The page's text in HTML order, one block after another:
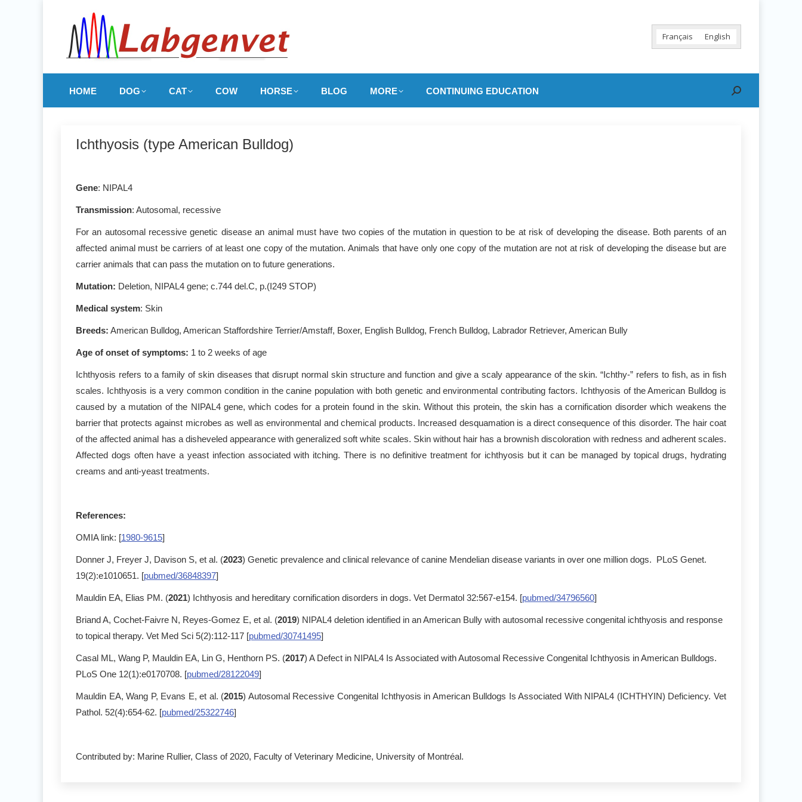
Français English
HOME DOG CAT COW HORSE BLOG MORE CONTINUING EDUCATION Search:
Ichthyosis (type American Bulldog)
Gene: NIPAL4
Transmission: Autosomal, recessive
For an autosomal recessive genetic disease an animal must have two copies of the mutation in question to be at risk of developing the disease. Both parents of an
affected animal must be carriers of at least one copy of the mutation. Animals that have only one copy of the mutation are not at risk of developing the disease but are
carrier animals that can pass the mutation on to future generations.
Mutation: Deletion, NIPAL4 gene; c.744 del.C, p.(I249 STOP)
Medical system: Skin
Breeds: American Bulldog, American Staffordshire Terrier/Amstaff, Boxer, English Bulldog, French Bulldog, Labrador Retriever, American Bully
Age of onset of symptoms: 1 to 2 weeks of age
Ichthyosis refers to a family of skin diseases that disrupt normal skin structure and function and give a scaly appearance of the skin. “Ichthy-” refers to fish, as in fish
scales. Ichthyosis is a very common condition in the canine population with both genetic and environmental contributing factors. Ichthyosis of the American Bulldog is
caused by a mutation of the NIPAL4 gene, which codes for a protein found in the skin. Without this protein, the skin has a cornification disorder which weakens the
barrier that protects against microbes as well as environmental and chemical products. Increased desquamation is a direct consequence of this disorder. The hair coat
of the affected animal has a disheveled appearance with generalized soft white scales. Skin without hair has a brownish discoloration with redness and adherent scales.
Affected dogs often have a yeast infection associated with itching. There is no definitive treatment for ichthyosis but it can be managed by topical drugs, hydrating
creams and anti-yeast treatments.
References:
OMIA link: [1980-9615]
Donner J, Freyer J, Davison S, et al. (2023) Genetic prevalence and clinical relevance of canine Mendelian disease variants in over one million dogs. PLoS Genet.
19(2):e1010651. [pubmed/36848397]
Mauldin EA, Elias PM. (2021) Ichthyosis and hereditary cornification disorders in dogs. Vet Dermatol 32:567-e154. [pubmed/34796560]
Briand A, Cochet-Faivre N, Reyes-Gomez E, et al. (2019) NIPAL4 deletion identified in an American Bully with autosomal recessive congenital ichthyosis and response
to topical therapy. Vet Med Sci 5(2):112-117 [pubmed/30741495]
Casal ML, Wang P, Mauldin EA, Lin G, Henthorn PS. (2017) A Defect in NIPAL4 Is Associated with Autosomal Recessive Congenital Ichthyosis in American Bulldogs.
PLoS One 12(1):e0170708. [pubmed/28122049]
Mauldin EA, Wang P, Evans E, et al. (2015) Autosomal Recessive Congenital Ichthyosis in American Bulldogs Is Associated With NIPAL4 (ICHTHYIN) Deficiency. Vet
Pathol. 52(4):654-62. [pubmed/25322746]
Contributed by: Marine Rullier, Class of 2020, Faculty of Veterinary Medicine, University of Montréal.